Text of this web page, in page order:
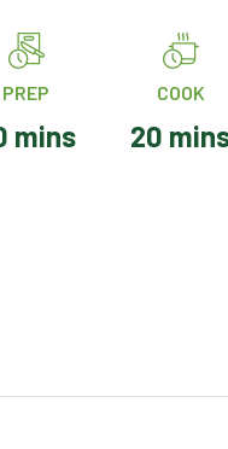
PREP
mins
COOK
20